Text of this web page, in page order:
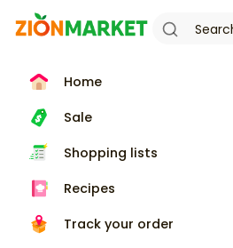
Home
Sale
Shopping lists
Recipes
Track your order